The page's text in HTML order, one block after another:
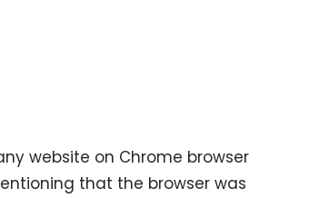
website on Chrome browser
that the browser was